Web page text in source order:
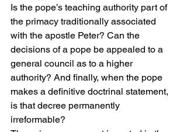
Is the pope’s teaching authority part of
the primacy traditionally associated
with the apostle Peter? Can the
decisions of a pope be appealed to a
general council as to a higher
authority? And finally, when the pope
makes a definitive doctrinal statement,
is that decree permanently
irreformable?